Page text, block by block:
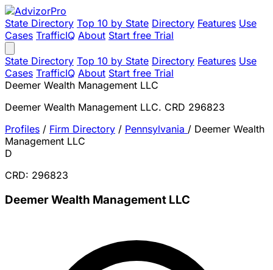
State Directory Top 10 by State Directory Features Use
Cases TrafficIQ About Start free Trial
State Directory Top 10 by State Directory Features Use
Cases TrafficIQ About Start free Trial
Deemer Wealth Management LLC
Deemer Wealth Management LLC. CRD 296823
Profiles / Firm Directory / Pennsylvania / Deemer Wealth
Management LLC
D
CRD: 296823
Deemer Wealth Management LLC